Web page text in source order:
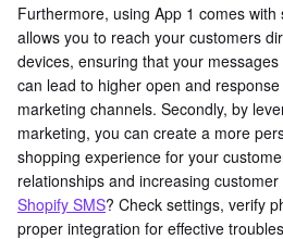
Furthermore, using App 1 comes
allows you to reach your customers
devices, ensuring that your
can lead to higher open and
marketing channels. Secondly, by
marketing, you can create a more
shopping experience for your
relationships and increasing customer
Shopify SMS? Check settings, verify
proper integration for effective